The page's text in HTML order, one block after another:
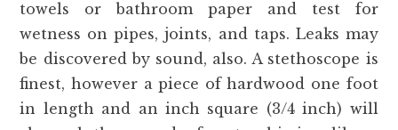
towels or bathroom paper and test for
wetness on pipes, joints, and taps. Leaks may
be discovered by sound, also. A stethoscope is
finest, however a piece of hardwood one foot
in length and an inch square (3/4 inch) will